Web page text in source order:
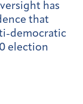
has
that
democratic
election